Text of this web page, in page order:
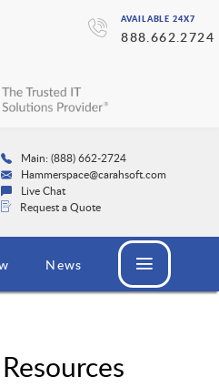
AVAILABLE 24X7
888.662.2724
Main: (888) 662-2724
Hammerspace@carahsoft.com
Live Chat
Request a Quote
News